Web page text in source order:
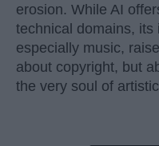
erosion. While AI
technical domains, its
especially music,
about copyright, but
the very soul of